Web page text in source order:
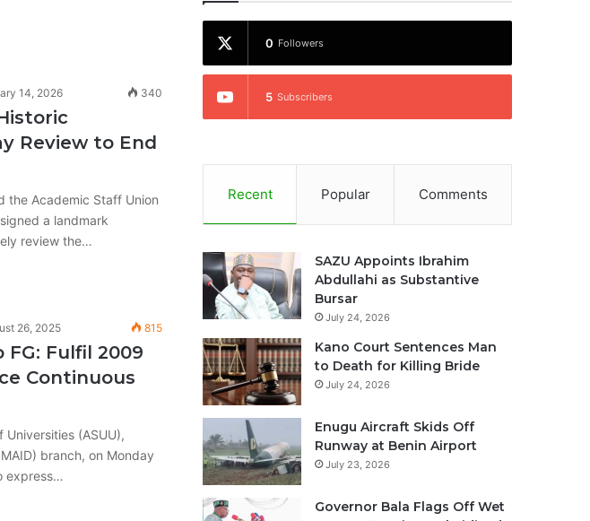
14, 2026 340
Review to End
the Academic Staff Union
a landmark
review the…
26, 2025 815
FG: Fulfil 2009
Continuous
(ASUU),
branch, on Monday
express…
0 Followers
5 Subscribers
Recent Popular Comments
SAZU Appoints Ibrahim
Abdullahi as Substantive
Bursar
July 24, 2026
Kano Court Sentences Man
to Death for Killing Bride
July 24, 2026
Enugu Aircraft Skids Off
Runway at Benin Airport
July 23, 2026
Governor Bala Flags Off Wet